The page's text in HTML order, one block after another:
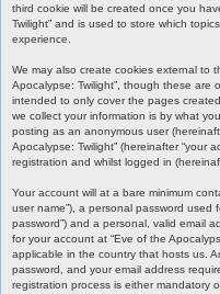
third cookie will be created once you
Twilight” and is used to store which
experience.
We may also create cookies external to
Apocalypse: Twilight”, though these are
intended to only cover the pages
we collect your information is by what
posting as an anonymous user
Apocalypse: Twilight” (hereinafter “your
registration and whilst logged in
Your account will at a bare minimum
user name”), a personal password used
password”) and a personal, valid email
for your account at “Eve of the
applicable in the country that hosts us.
password, and your email address
registration process is either mandatory